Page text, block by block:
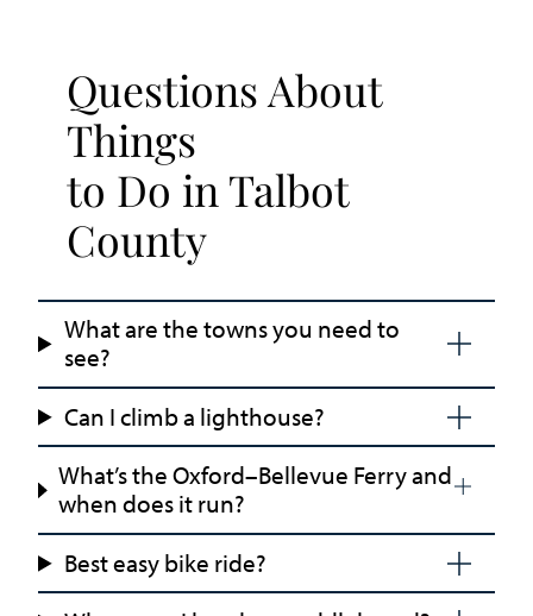
Questions About
Things
to Do in Talbot
County
What are the towns you need to
see?
Can I climb a lighthouse?
What’s the Oxford–Bellevue Ferry and
when does it run?
Best easy bike ride?